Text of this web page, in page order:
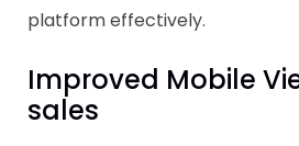
platform effectively.
Improved Mobile
sales